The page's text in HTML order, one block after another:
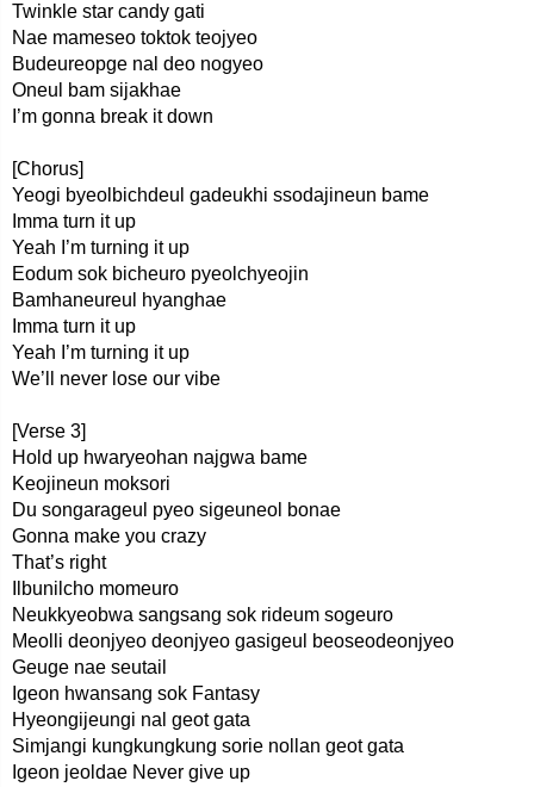
Twinkle star candy gati
Nae mameseo toktok teojyeo
Budeureopge nal deo nogyeo
Oneul bam sijakhae
I’m gonna break it down
[Chorus]
Yeogi byeolbichdeul gadeukhi ssodajineun bame
Imma turn it up
Yeah I’m turning it up
Eodum sok bicheuro pyeolchyeojin
Bamhaneureul hyanghae
Imma turn it up
Yeah I’m turning it up
We’ll never lose our vibe
[Verse 3]
Hold up hwaryeohan najgwa bame
Keojineun moksori
Du songarageul pyeo sigeuneol bonae
Gonna make you crazy
That’s right
Ilbunilcho momeuro
Neukkyeobwa sangsang sok rideum sogeuro
Meolli deonjyeo deonjyeo gasigeul beoseodeonjyeo
Geuge nae seutail
Igeon hwansang sok Fantasy
Hyeongijeungi nal geot gata
Simjangi kungkungkung sorie nollan geot gata
Igeon jeoldae Never give up